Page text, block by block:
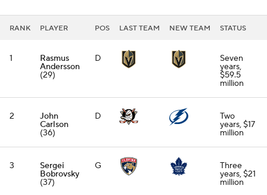
RANK PLAYER POS LAST TEAM NEW TEAM STATUS
1 Rasmus
Andersson
(29)
D Seven
years,
$59.5
million
2 John
Carlson
(36)
D Two
years, $17
million
3 Sergei
Bobrovsky
(37)
G Three
years, $21
million